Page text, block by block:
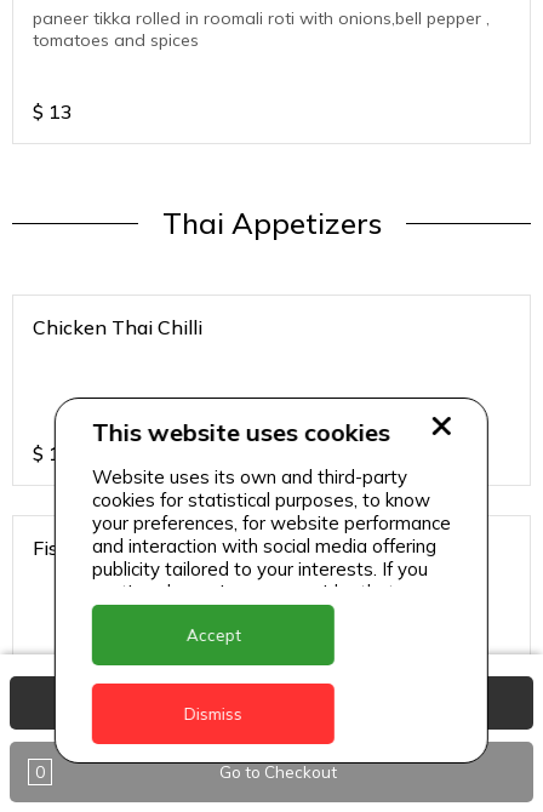
paneer tikka rolled in roomali roti with onions,bell pepper ,
tomatoes and spices
$ 13
Thai Appetizers
Chicken Thai Chilli
$ 12
Fish Thai Chilli
$ 15
Gobi Chilli
0 Go to Checkout
This website uses cookies
Website uses its own and third-party
cookies for statistical purposes, to know
your preferences, for website performance
and interaction with social media offering
publicity tailored to your interests. If you
continue browsing, we consider that you
accept its use.
Accept
Dismiss